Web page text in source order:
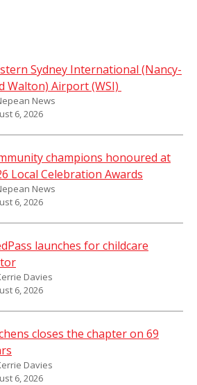
Sydney International (Nancy-
Walton) Airport (WSI)
News
6, 2026
champions honoured at
Local Celebration Awards
News
6, 2026
launches for childcare
Davies
6, 2026
closes the chapter on 69
Davies
6, 2026